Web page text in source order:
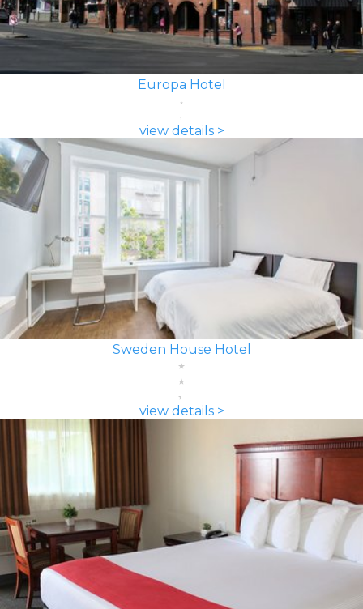
Europa Hotel
view details >
Sweden House Hotel
view details >